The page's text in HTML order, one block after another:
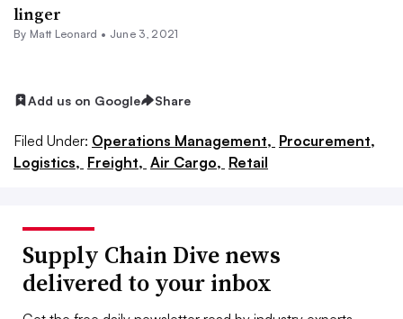
linger
By Matt Leonard • June 3, 2021
Add us on Google Share
Filed Under: Operations Management, Procurement,
Logistics, Freight, Air Cargo, Retail
Supply Chain Dive news
delivered to your inbox